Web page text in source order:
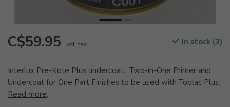
C$59.95 Excl. tax In stock (3)
Interlux Pre-Kote Plus undercoat. Two-in-One Primer and
Undercoat for One Part Finishes to be used with Toplac Plus.
Read more.